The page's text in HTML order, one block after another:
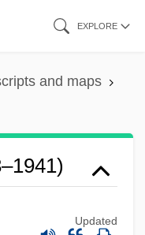
EXPLORE
and maps
Updated